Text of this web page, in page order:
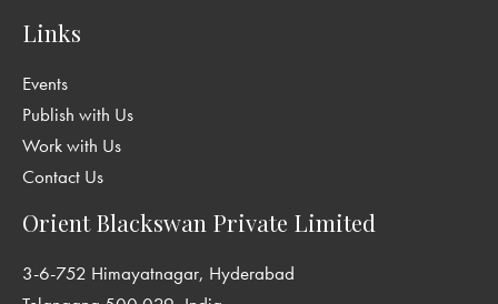
Links
Events
Publish with Us
Work with Us
Contact Us
Orient Blackswan Private Limited
3-6-752 Himayatnagar, Hyderabad